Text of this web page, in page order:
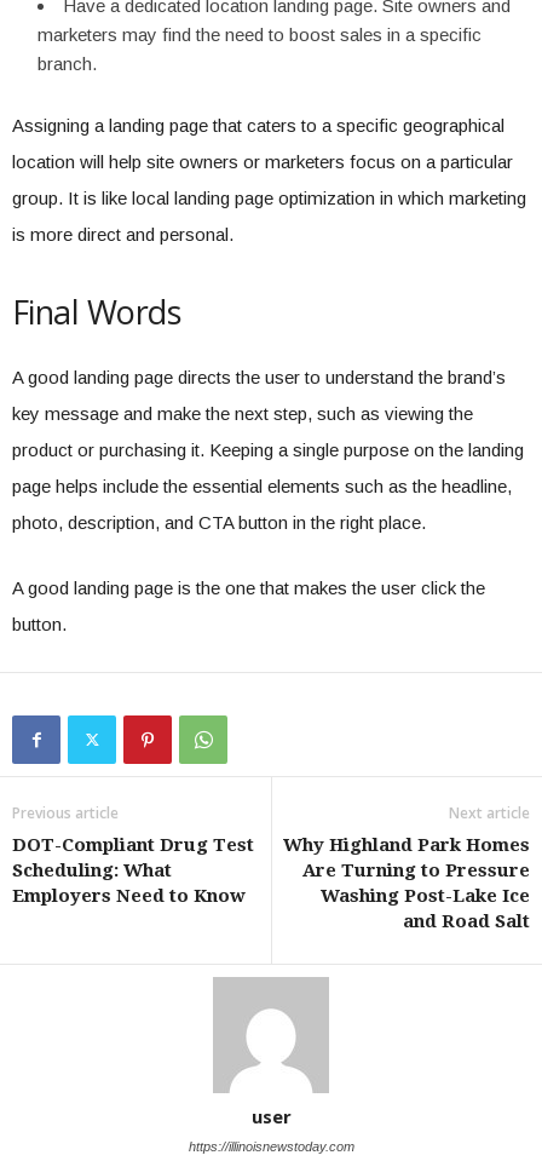
Have a dedicated location landing page. Site owners and
marketers may find the need to boost sales in a specific
branch.
Assigning a landing page that caters to a specific geographical
location will help site owners or marketers focus on a particular
group. It is like local landing page optimization in which marketing
is more direct and personal.
Final Words
A good landing page directs the user to understand the brand’s
key message and make the next step, such as viewing the
product or purchasing it. Keeping a single purpose on the landing
page helps include the essential elements such as the headline,
photo, description, and CTA button in the right place.
A good landing page is the one that makes the user click the
button.
Previous article
DOT-Compliant Drug Test
Scheduling: What
Employers Need to Know
Next article
Why Highland Park Homes
Are Turning to Pressure
Washing Post-Lake Ice
and Road Salt
user
https://illinoisnewstoday.com